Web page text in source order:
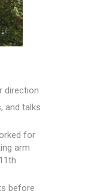
direction
and talks
for
arm
before